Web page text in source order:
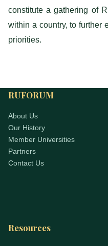
constitute a gathering of
within a country, to further
priorities.
RUFORUM
About Us
Our History
Member Universities
Partners
Contact Us
Resources